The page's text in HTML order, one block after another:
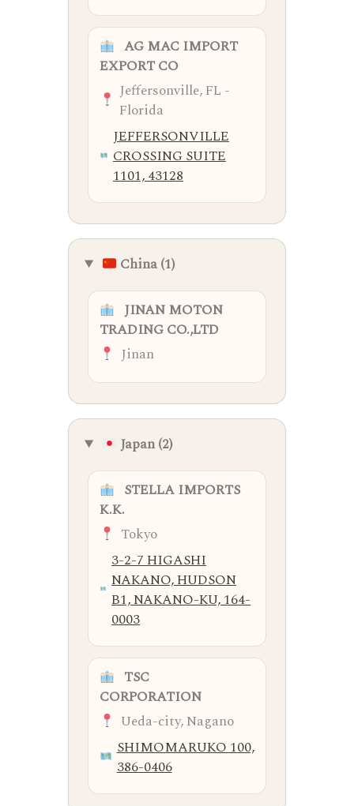
AG MAC IMPORT
EXPORT CO
Jeffersonville, FL -
Florida
JEFFERSONVILLE
CROSSING SUITE
1101, 43128
China (1)
JINAN MOTON
TRADING CO.,LTD
Jinan
Japan (2)
STELLA IMPORTS
K.K.
Tokyo
3-2-7 HIGASHI
NAKANO, HUDSON
B1, NAKANO-KU, 164-
0003
TSC
CORPORATION
Ueda-city, Nagano
SHIMOMARUKO 100,
386-0406